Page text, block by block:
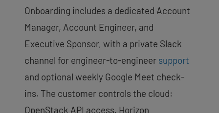
Onboarding includes a dedicated Account
Manager, Account Engineer, and
Executive Sponsor, with a private Slack
channel for engineer-to-engineer support
and optional weekly Google Meet check-
ins. The customer controls the cloud:
OpenStack API access, Horizon